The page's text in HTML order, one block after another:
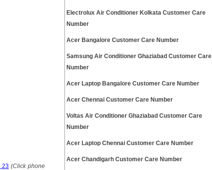
23 (Click phone
Electrolux Air Conditioner Kolkata Customer Care
Number
Acer Bangalore Customer Care Number
Samsung Air Conditioner Ghaziabad Customer Care
Number
Acer Laptop Bangalore Customer Care Number
Acer Chennai Customer Care Number
Voltas Air Conditioner Ghaziabad Customer Care
Number
Acer Laptop Chennai Customer Care Number
Acer Chandigarh Customer Care Number